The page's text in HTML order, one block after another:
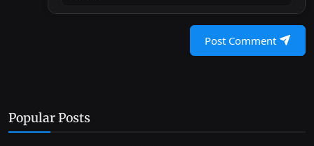
Post Comment
Popular Posts